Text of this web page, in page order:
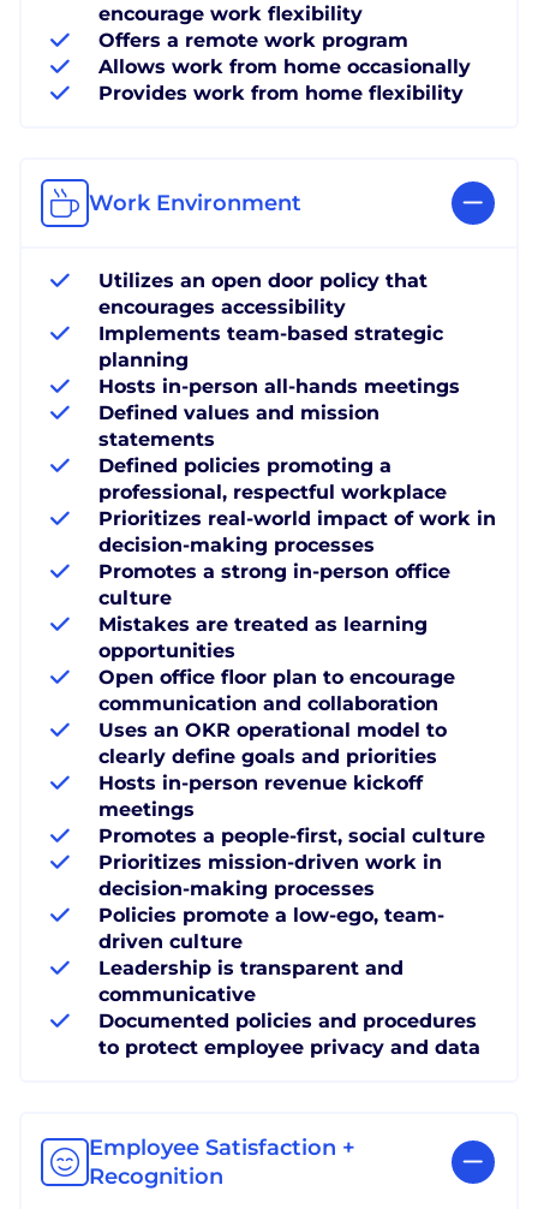
encourage work flexibility
Offers a remote work program
Allows work from home occasionally
Provides work from home flexibility
Work Environment
Utilizes an open door policy that
encourages accessibility
Implements team-based strategic
planning
Hosts in-person all-hands meetings
Defined values and mission
statements
Defined policies promoting a
professional, respectful workplace
Prioritizes real-world impact of work in
decision-making processes
Promotes a strong in-person office
culture
Mistakes are treated as learning
opportunities
Open office floor plan to encourage
communication and collaboration
Uses an OKR operational model to
clearly define goals and priorities
Hosts in-person revenue kickoff
meetings
Promotes a people-first, social culture
Prioritizes mission-driven work in
decision-making processes
Policies promote a low-ego, team-
driven culture
Leadership is transparent and
communicative
Documented policies and procedures
to protect employee privacy and data
Employee Satisfaction +
Recognition